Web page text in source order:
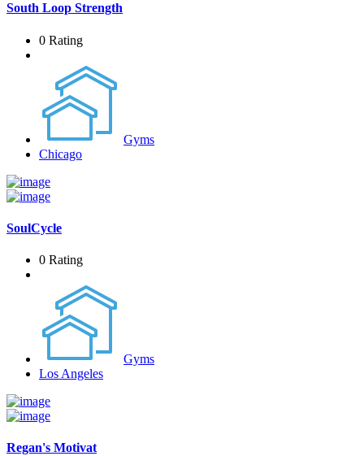
South Loop Strength
0 Rating
Gyms
Chicago
SoulCycle
0 Rating
Gyms
Los Angeles
Regan's Motivat